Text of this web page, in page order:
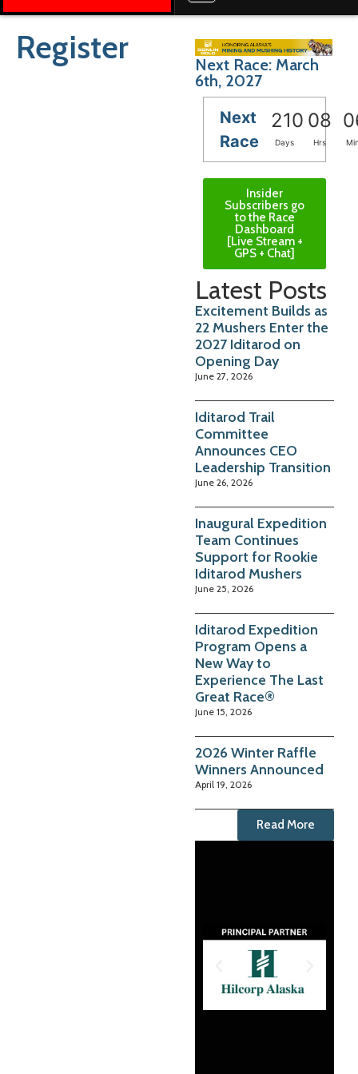
Register
Next Race: March
6th, 2027
Next
Race
210 08
Days Hrs
Insider
Subscribers go
to the Race
Dashboard
[Live Stream +
GPS + Chat]
Latest Posts
Excitement Builds as
22 Mushers Enter the
2027 Iditarod on
Opening Day
June 27, 2026
Iditarod Trail
Committee
Announces CEO
Leadership Transition
June 26, 2026
Inaugural Expedition
Team Continues
Support for Rookie
Iditarod Mushers
June 25, 2026
Iditarod Expedition
Program Opens a
New Way to
Experience The Last
Great Race®
June 15, 2026
2026 Winter Raffle
Winners Announced
April 19, 2026
Read More